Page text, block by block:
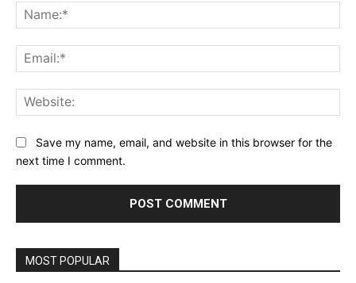
Save my name, email, and website in this browser for the
next time I comment.
MOST POPULAR